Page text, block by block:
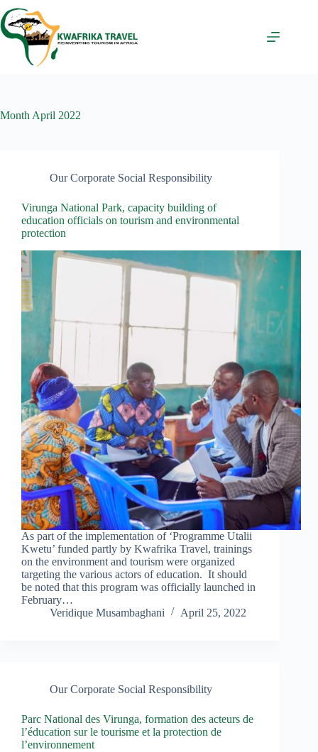
Skip
to
content
Month April 2022
Our Corporate Social Responsibility
Virunga National Park, capacity building of
education officials on tourism and environmental
protection
As part of the implementation of ‘Programme Utalii
Kwetu’ funded partly by Kwafrika Travel, trainings
on the environment and tourism were organized
targeting the various actors of education. It should
be noted that this program was officially launched in
February…
Veridique Musambaghani
April 25, 2022
Our Corporate Social Responsibility
Parc National des Virunga, formation des acteurs de
l’éducation sur le tourisme et la protection de
l’environnement